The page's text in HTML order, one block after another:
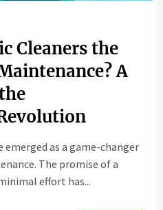
Cleaners the
A
as a game-changer
The promise of a
effort has...